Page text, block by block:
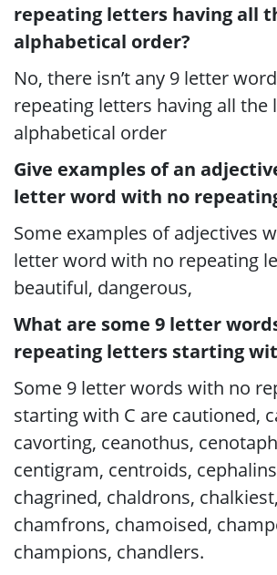
repeating letters having all
alphabetical order?
No, there isn’t any 9 letter
repeating letters having all the
alphabetical order
Give examples of an
letter word with no
Some examples of adjectives
letter word with no repeating
beautiful, dangerous,
What are some 9 letter
repeating letters starting
Some 9 letter words with no
starting with C are cautioned,
cavorting, ceanothus,
centigram, centroids,
chagrined, chaldrons,
chamfrons, chamoised,
champions, chandlers.